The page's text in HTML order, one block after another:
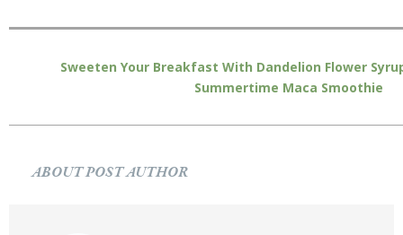
Sweeten Your Breakfast With Dandelion Flower
Summertime Maca Smoothie
ABOUT POST AUTHOR